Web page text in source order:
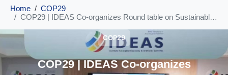
Home
COP29
COP29 | IDEAS Co-organizes Round table on Sustainable Development to Discuss Climate Action and Green Governance
COP29
COP29 | IDEAS Co-organizes